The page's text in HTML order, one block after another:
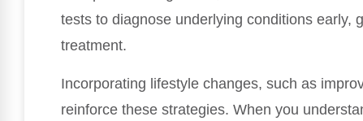
tests to diagnose underlying conditions early,
treatment.
Incorporating lifestyle changes, such as
reinforce these strategies. When you